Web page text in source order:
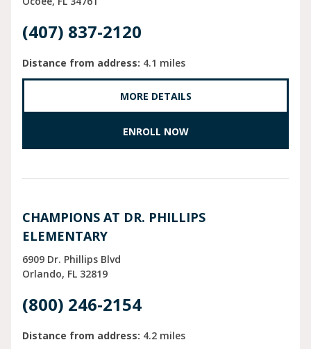
(407) 837-2120
Distance from address: 4.1 miles
MORE DETAILS
ENROLL NOW
CHAMPIONS AT DR. PHILLIPS
ELEMENTARY
6909 Dr. Phillips Blvd
Orlando FL 32819
(800) 246-2154
Distance from address: 4.2 miles